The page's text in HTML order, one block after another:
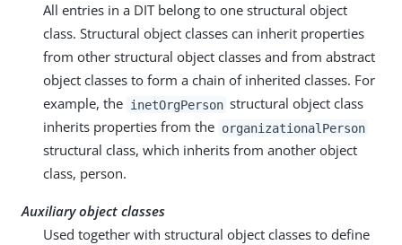
All entries in a DIT belong to one structural object
class. Structural object classes can inherit properties
from other structural object classes and from abstract
object classes to form a chain of inherited classes. For
example, the inetOrgPerson structural object class
inherits properties from the organizationalPerson
structural class, which inherits from another object
class, person.
Auxiliary object classes
Used together with structural object classes to define